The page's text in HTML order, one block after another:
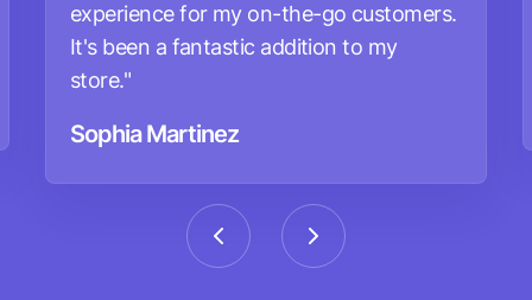
experience for my on-the-go customers.
It's been a fantastic addition to my
store."
Sophia Martinez